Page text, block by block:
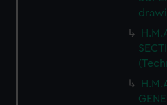
cookies, change your